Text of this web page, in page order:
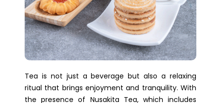
Tea is not just a beverage but also a relaxing
ritual that brings enjoyment and tranquility. With
the presence of Nusakita Tea, which includes